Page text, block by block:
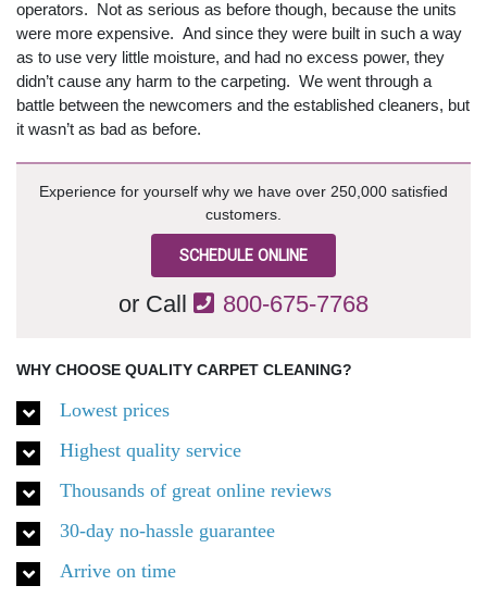
operators. Not as serious as before though, because the units
were more expensive. And since they were built in such a way
as to use very little moisture, and had no excess power, they
didn’t cause any harm to the carpeting. We went through a
battle between the newcomers and the established cleaners, but
it wasn’t as bad as before.
Experience for yourself why we have over 250,000 satisfied
customers.
SCHEDULE ONLINE
or Call 800-675-7768
WHY CHOOSE QUALITY CARPET CLEANING?
Lowest prices
Highest quality service
Thousands of great online reviews
30-day no-hassle guarantee
Arrive on time